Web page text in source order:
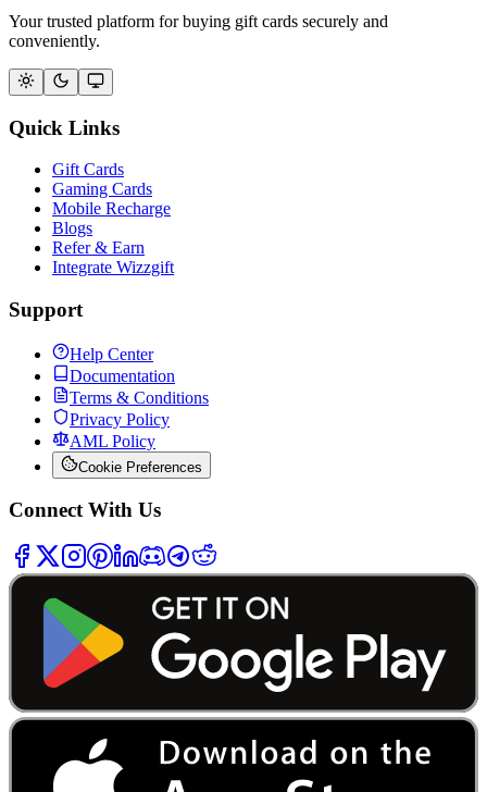
Your trusted platform for buying gift cards securely and
conveniently.
Quick Links
Gift Cards
Gaming Cards
Mobile Recharge
Blogs
Refer & Earn
Integrate Wizzgift
Support
Help Center
Documentation
Terms & Conditions
Privacy Policy
AML Policy
Cookie Preferences
Connect With Us